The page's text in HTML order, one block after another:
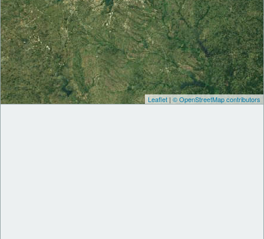
Leaflet | © OpenStreetMap contributors